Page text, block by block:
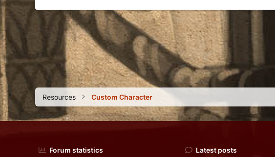
Resources Custom Character
Forum statistics Latest posts